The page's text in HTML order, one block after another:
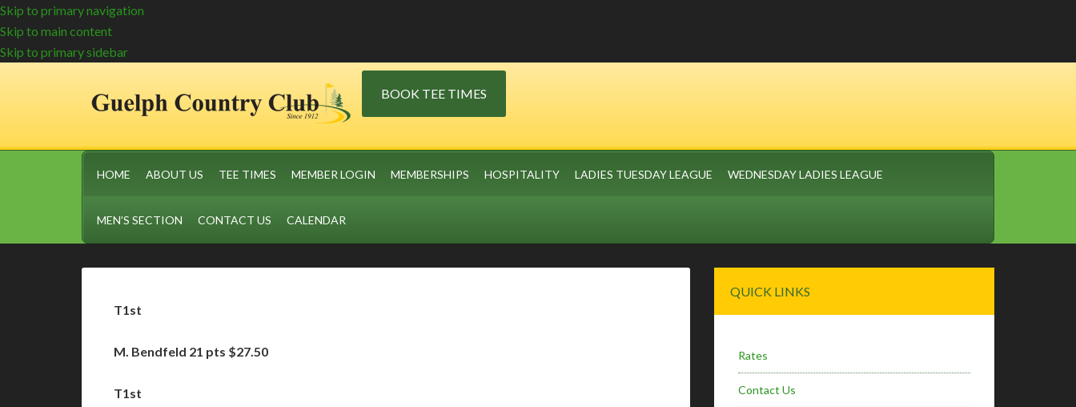
Skip to primary navigation
Skip to main content
Skip to primary sidebar
BOOK TEE TIMES
HOME ABOUT US TEE TIMES MEMBER LOGIN MEMBERSHIPS HOSPITALITY LADIES TUESDAY LEAGUE WEDNESDAY LADIES LEAGUE
MEN’S SECTION CONTACT US CALENDAR
T1st
M. Bendfeld 21 pts $27.50
T1st
Sidebar
QUICK LINKS
Rates
Contact Us